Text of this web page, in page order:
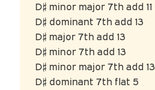
D♯ minor major 7th add 11
D♯ dominant 7th add 13
D♯ major 7th add 13
D♯ minor 7th add 13
D♯ minor major 7th add 13
D♯ dominant 7th flat 5